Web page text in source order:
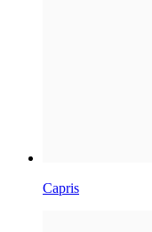
Capris